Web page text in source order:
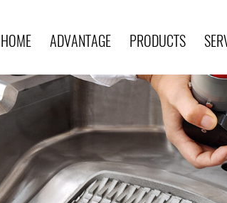
HOME ADVANTAGE PRODUCTS